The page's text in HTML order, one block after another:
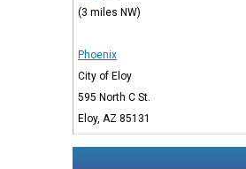
(3 miles NW)
Phoenix
City of Eloy
595 North C St.
Eloy, AZ 85131